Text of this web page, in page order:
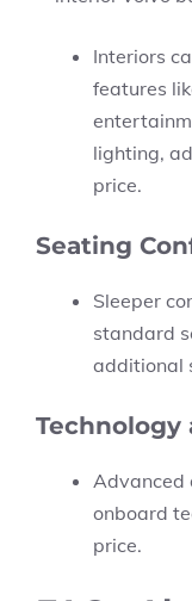
Interiors
features
lighting,
price.
Seating
Sleeper
standard
additional
Technology
Advanced
onboard
price.